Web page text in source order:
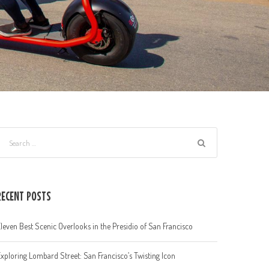
POSTS
Best Scenic Overlooks in the Presidio of San Francisco
Lombard Street: San Francisco’s Twisting Icon